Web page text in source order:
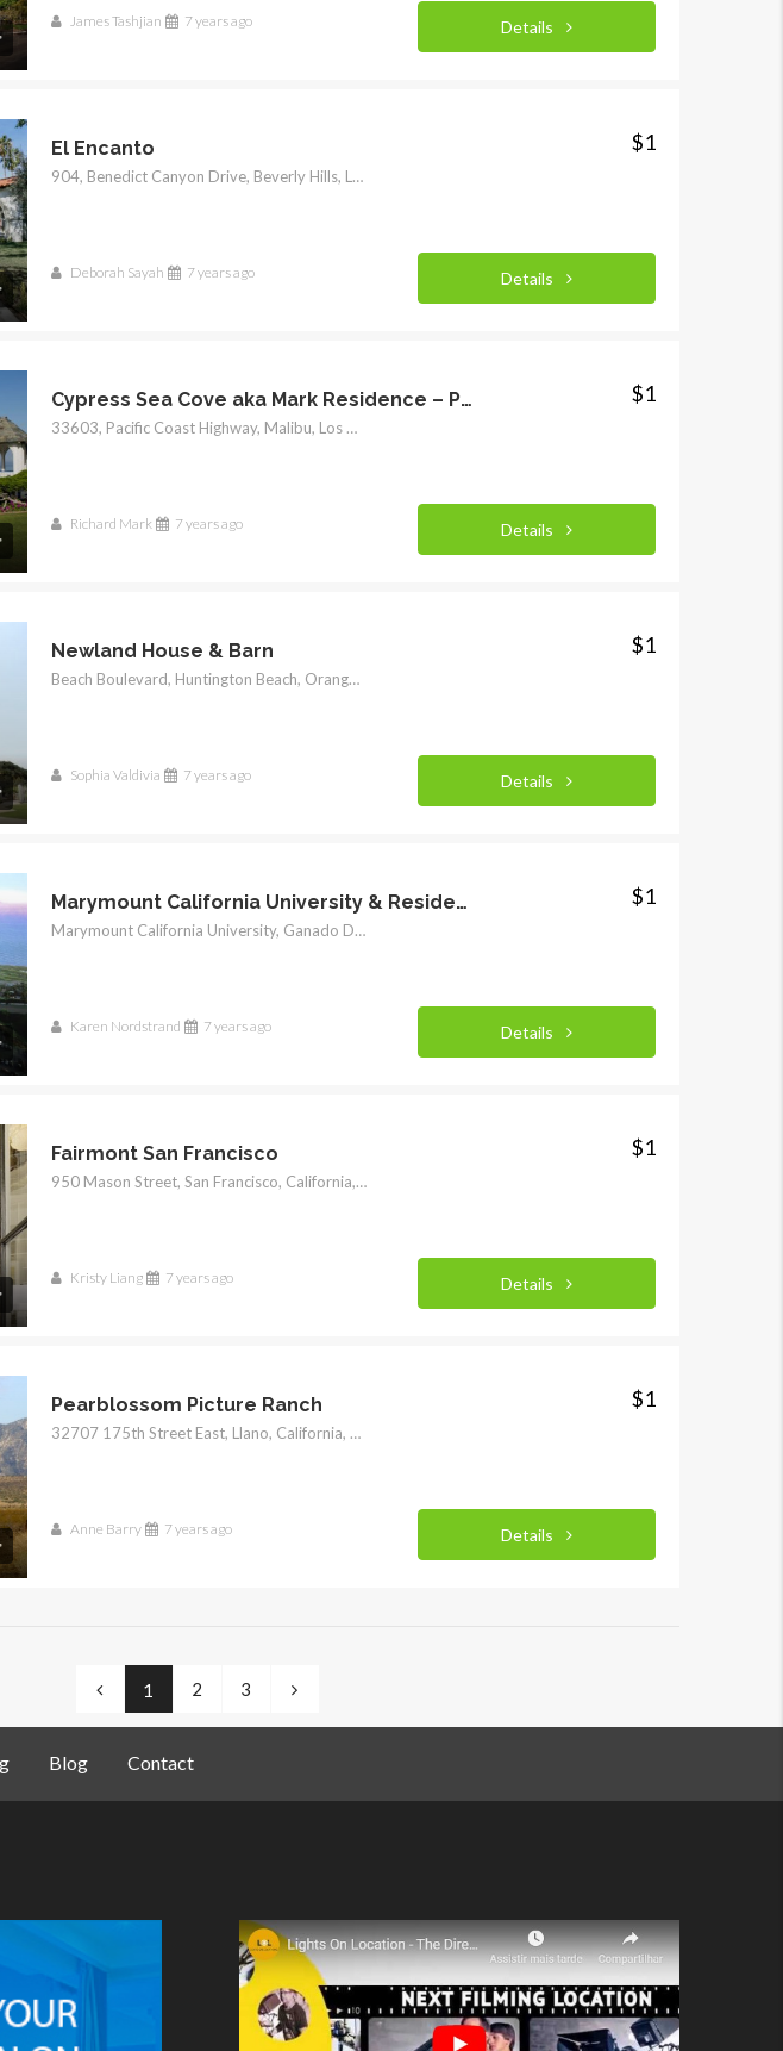
James Tashjian 7 years ago Details
El Encanto
904, Benedict Canyon Drive, Beverly Hills, Los Angeles County, California, 90210, United States
Deborah Sayah 7 years ago
$1
Details
Cypress Sea Cove aka Mark Residence – Private
33603, Pacific Coast Highway, Malibu, Los Angeles County, California, 90265, United States of America
Richard Mark 7 years ago
$1
Details
Newland House & Barn
Beach Boulevard, Huntington Beach, Orange County, California, 92648, United States of America
Sophia Valdivia 7 years ago
$1
Details
Marymount California University & Residential Neighborhood Student Housing Villas
Marymount California University, Ganado Drive, Miraleste, Rancho Palos Verdes, Los Angeles County, California, 90275, United States of America
Karen Nordstrand 7 years ago
$1
Details
Fairmont San Francisco
950 Mason Street, San Francisco, California, United States
Kristy Liang 7 years ago
$1
Details
Pearblossom Picture Ranch
32707 175th Street East, Llano, California, United States
Anne Barry 7 years ago
$1
Details
1 2 3
Blog Contact